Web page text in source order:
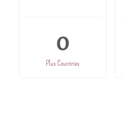
Plus Countries
0